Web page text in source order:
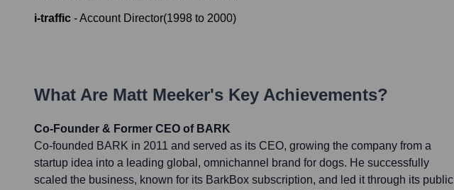
i-traffic -Account Director(1998 to 2000)
What Are Matt Meeker's Key Achievements?
Co-Founder & Former CEO of BARK
Co-founded BARK in 2011 and served as its CEO, growing the company from a
startup idea into a leading global, omnichannel brand for dogs. He successfully
scaled the business, known for its BarkBox subscription, and led it through its public